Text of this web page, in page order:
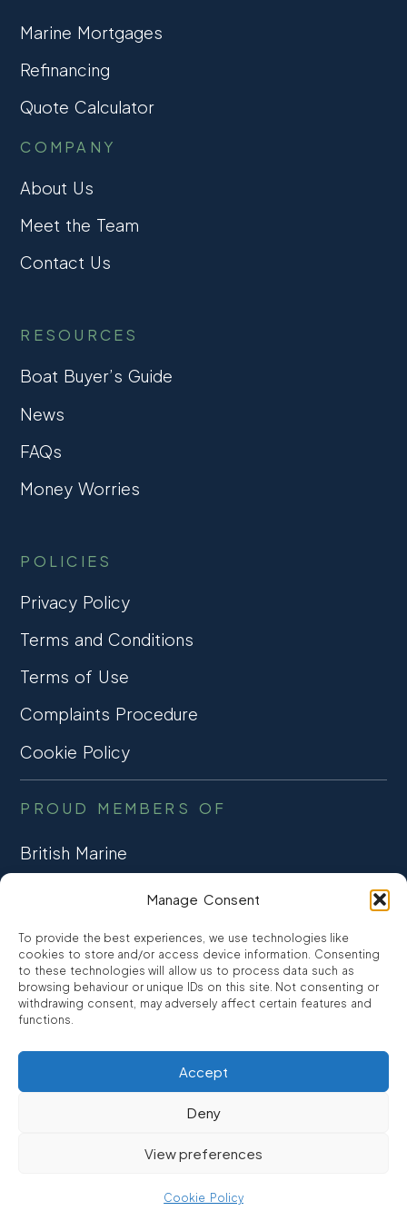
Manage Consent
To provide the best experiences, we use technologies like
cookies to store and/or access device information. Consenting
to these technologies will allow us to process data such as
browsing behaviour or unique IDs on this site. Not consenting or
withdrawing consent, may adversely affect certain features and
functions.
Accept
Deny
View preferences
Cookie Policy
Marine Mortgages
Refinancing
Quote Calculator
COMPANY
About Us
Meet the Team
Contact Us
RESOURCES
Boat Buyer’s Guide
News
FAQs
Money Worries
POLICIES
Privacy Policy
Terms and Conditions
Terms of Use
Complaints Procedure
Cookie Policy
PROUD MEMBERS OF
British Marine
CONSUMER CREDIT
FCA Authorised
FRN 810007
Promarine Finance Ltd
We are a lender not a broker, company number 03879475